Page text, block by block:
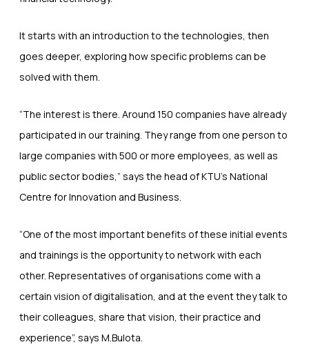
It starts with an introduction to the technologies, then
goes deeper, exploring how specific problems can be
solved with them.
“The interest is there. Around 150 companies have already
participated in our training. They range from one person to
large companies with 500 or more employees, as well as
public sector bodies,” says the head of KTU’s National
Centre for Innovation and Business.
“One of the most important benefits of these initial events
and trainings is the opportunity to network with each
other. Representatives of organisations come with a
certain vision of digitalisation, and at the event they talk to
their colleagues, share that vision, their practice and
experience”, says M.Bulota.